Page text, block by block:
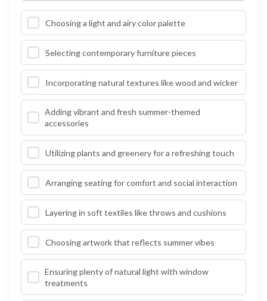
Choosing a light and airy color palette
Selecting contemporary furniture pieces
Incorporating natural textures like wood and wicker
Adding vibrant and fresh summer-themed
accessories
Utilizing plants and greenery for a refreshing touch
Arranging seating for comfort and social interaction
Layering in soft textiles like throws and cushions
Choosing artwork that reflects summer vibes
Ensuring plenty of natural light with window
treatments